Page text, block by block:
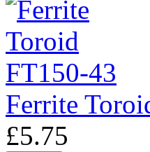
Ferrite
£5.75